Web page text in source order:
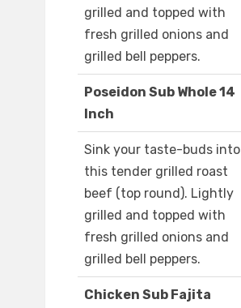
grilled and topped with
fresh grilled onions and
grilled bell peppers.
Poseidon Sub Whole 14
Inch
Sink your taste-buds into
this tender grilled roast
beef (top round). Lightly
grilled and topped with
fresh grilled onions and
grilled bell peppers.
Chicken Sub Fajita